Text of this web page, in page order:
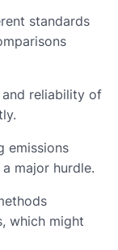
standards
reliability of
emissions
major hurdle.
which might